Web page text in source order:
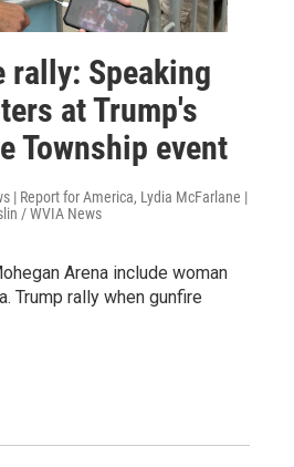
rally: Speaking
at Trump's
Township event
| Report for America, Lydia McFarlane |
/ WVIA News
Arena include woman
Trump rally when gunfire